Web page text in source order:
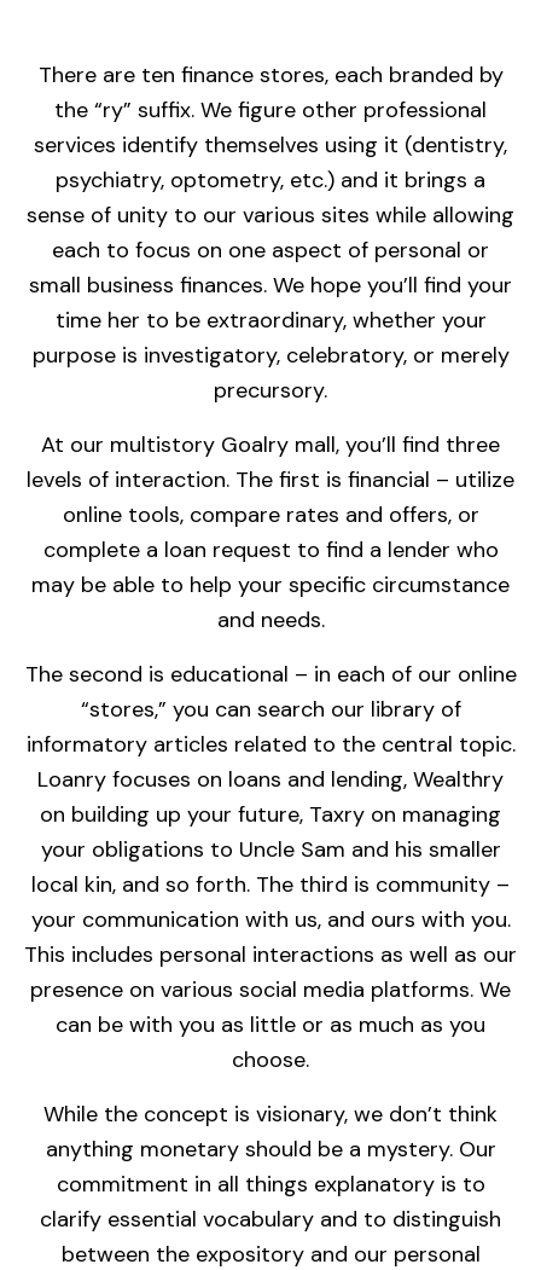
There are ten finance stores, each branded by
the “ry” suffix. We figure other professional
services identify themselves using it (dentistry,
psychiatry, optometry, etc.) and it brings a
sense of unity to our various sites while allowing
each to focus on one aspect of personal or
small business finances. We hope you’ll find your
time her to be extraordinary, whether your
purpose is investigatory, celebratory, or merely
precursory.
At our multistory Goalry mall, you’ll find three
levels of interaction. The first is financial – utilize
online tools, compare rates and offers, or
complete a loan request to find a lender who
may be able to help your specific circumstance
and needs.
The second is educational – in each of our online
“stores,” you can search our library of
informatory articles related to the central topic.
Loanry focuses on loans and lending, Wealthry
on building up your future, Taxry on managing
your obligations to Uncle Sam and his smaller
local kin, and so forth. The third is community –
your communication with us, and ours with you.
This includes personal interactions as well as our
presence on various social media platforms. We
can be with you as little or as much as you
choose.
While the concept is visionary, we don’t think
anything monetary should be a mystery. Our
commitment in all things explanatory is to
clarify essential vocabulary and to distinguish
between the expository and our personal